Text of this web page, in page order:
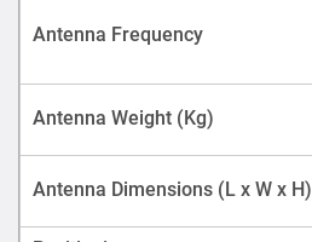
Antenna Frequency
Antenna Weight (Kg)
Antenna Dimensions (L x W x H)